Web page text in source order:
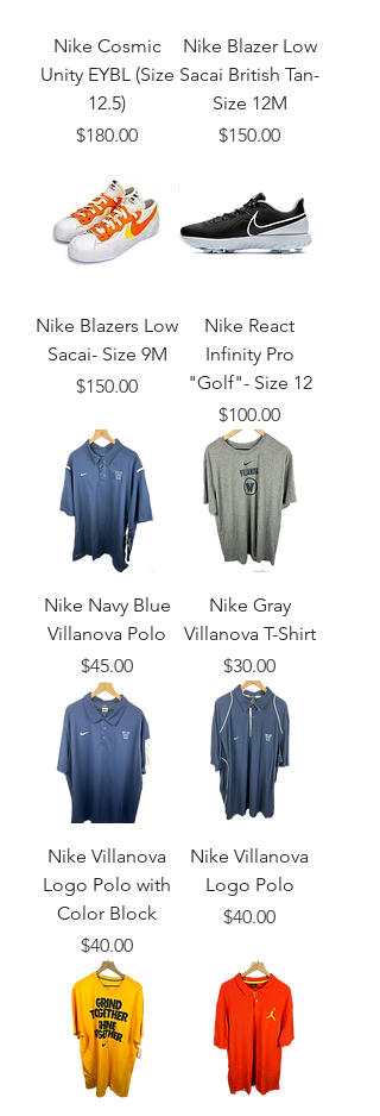
Nike Cosmic
Unity EYBL (Size
12.5)
Price
$180.00
Nike Blazer Low
Sacai British Tan-
Size 12M
Price
$150.00
Nike Blazers Low
Sacai- Size 9M
Price
$150.00
Nike React
Infinity Pro
"Golf"- Size 12
Price
$100.00
Nike Navy Blue
Villanova Polo
Price
$45.00
Nike Gray
Villanova T-Shirt
Price
$30.00
Nike Villanova
Logo Polo with
Color Block
Price
$40.00
Nike Villanova
Logo Polo
Price
$40.00